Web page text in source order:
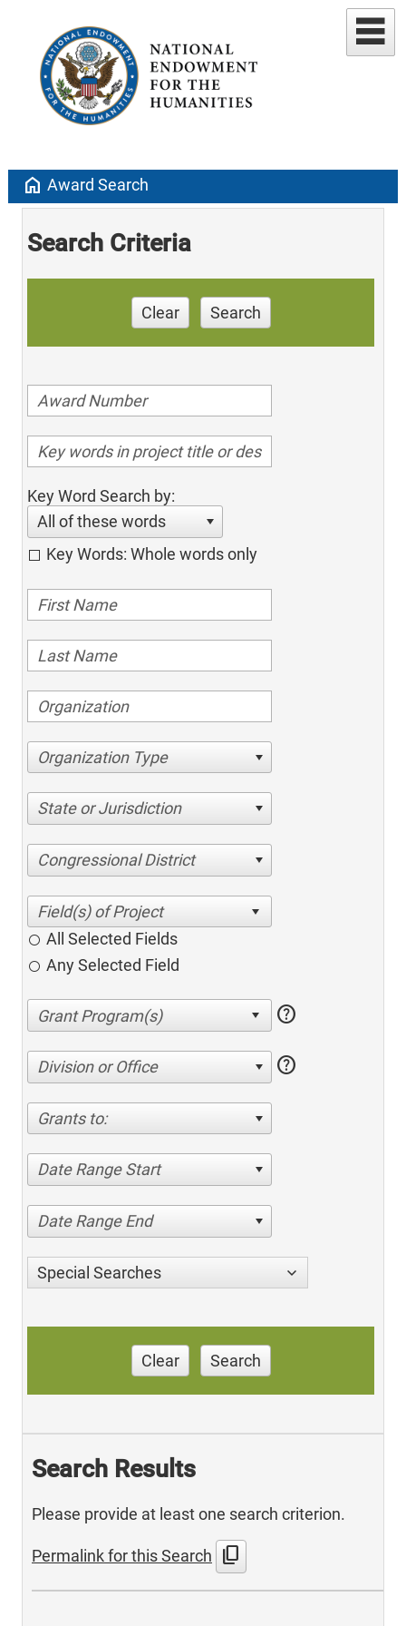
home Award Search
Search Criteria
Clear Search
Key Word Search by:
All of these words
Key Words: Whole words only
Organization Type
State or Jurisdiction
Congressional District
All Selected Fields
Any Selected Field
help
Division or Office help
Grants to:
Date Range Start
Date Range End
Special Searches
Clear Search
Search Results
Please provide at least one search criterion.
Permalink for this Search content_copy